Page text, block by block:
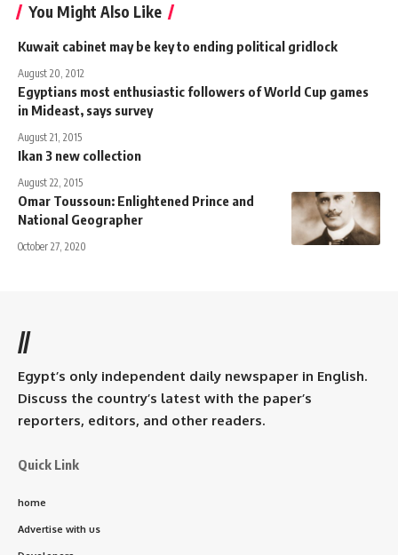
You Might Also Like
Kuwait cabinet may be key to ending political gridlock
August 20, 2012
Egyptians most enthusiastic followers of World Cup games
in Mideast, says survey
August 21, 2015
Ikan 3 new collection
August 22, 2015
Omar Toussoun: Enlightened Prince and
National Geographer
October 27, 2020
//
Egypt’s only independent daily newspaper in English.
Discuss the country’s latest with the paper’s
reporters, editors, and other readers.
Quick Link
home
Advertise with us